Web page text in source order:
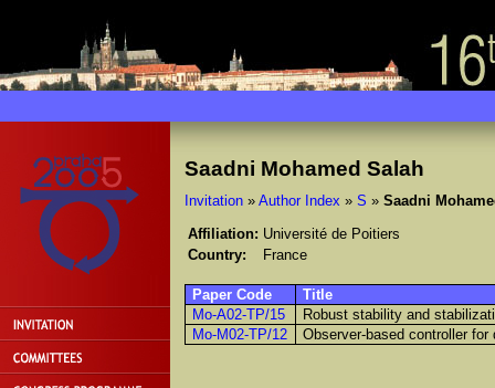
Saadni Mohamed Salah
Invitation» Author Index » S » Saadni
Affiliation: Université de Poitiers
Country:
France
Paper Code
Title
Mo-A02-TP/15
Robust stability and
Mo-M02-TP/12
Observer-based controller